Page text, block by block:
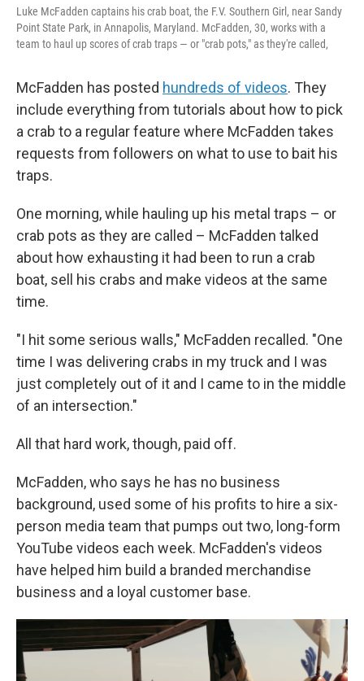
Luke McFadden captains his crab boat, the F.V. Southern Girl, near Sandy
Point State Park, in Annapolis, Maryland. McFadden, 30, works with a
team to haul up scores of crab traps — or "crab pots," as they're called,
McFadden has posted hundreds of videos. They
include everything from tutorials about how to pick
a crab to a regular feature where McFadden takes
requests from followers on what to use to bait his
traps.
One morning, while hauling up his metal traps – or
crab pots as they are called – McFadden talked
about how exhausting it had been to run a crab
boat, sell his crabs and make videos at the same
time.
"I hit some serious walls," McFadden recalled. "One
time I was delivering crabs in my truck and I was
just completely out of it and I came to in the middle
of an intersection."
All that hard work, though, paid off.
McFadden, who says he has no business
background, used some of his profits to hire a six-
person media team that pumps out two, long-form
YouTube videos each week. McFadden's videos
have helped him build a branded merchandise
business and a loyal customer base.